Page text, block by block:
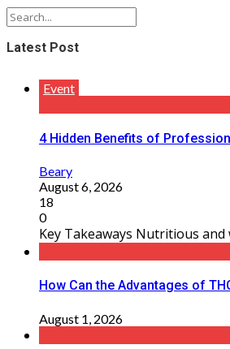
Latest Post
Event
4 Hidden Benefits of
Beary
August 6, 2026
18
0
Key Takeaways Nutritious
How Can the Advantages of
August 1, 2026